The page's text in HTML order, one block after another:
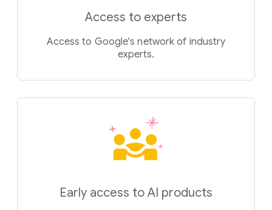
Access to experts
Access to Google's network of industry
experts.
Early access to AI products